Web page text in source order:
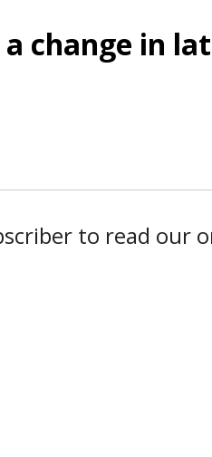
a change in
to read our